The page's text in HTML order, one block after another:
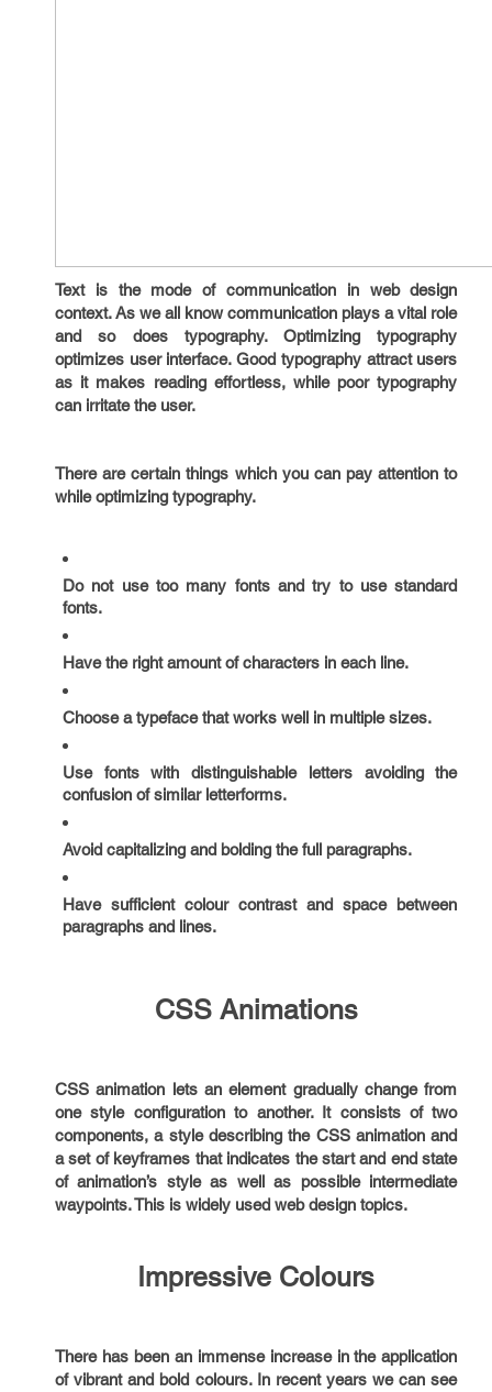
Text is the mode of communication in web design
context. As we all know communication plays a vital role
and so does typography. Optimizing typography
optimizes user interface. Good typography attract users
as it makes reading effortless, while poor typography
can irritate the user.
There are certain things which you can pay attention to
while optimizing typography.
Do not use too many fonts and try to use standard
fonts.
Have the right amount of characters in each line.
Choose a typeface that works well in multiple sizes.
Use fonts with distinguishable letters avoiding the
confusion of similar letterforms.
Avoid capitalizing and bolding the full paragraphs.
Have sufficient colour contrast and space between
paragraphs and lines.
CSS Animations
CSS animation lets an element gradually change from
one style configuration to another. It consists of two
components, a style describing the CSS animation and
a set of keyframes that indicates the start and end state
of animation’s style as well as possible intermediate
waypoints. This is widely used web design topics.
Impressive Colours
There has been an immense increase in the application
of vibrant and bold colours. In recent years we can see